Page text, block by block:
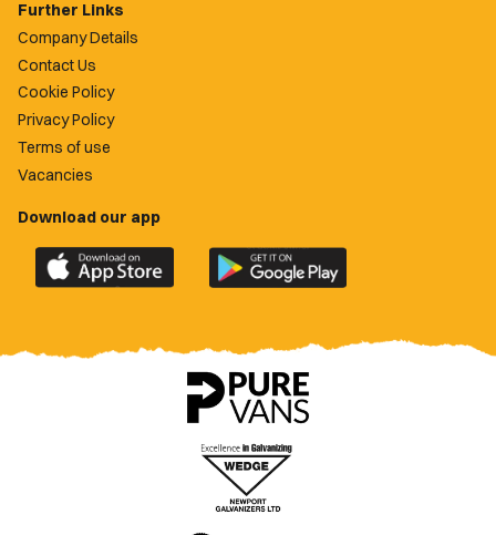
Further Links
Company Details
Contact Us
Cookie Policy
Privacy Policy
Terms of use
Vacancies
Download our app
Download
the
County
Download
the
County
app
on
Google
Play
Store